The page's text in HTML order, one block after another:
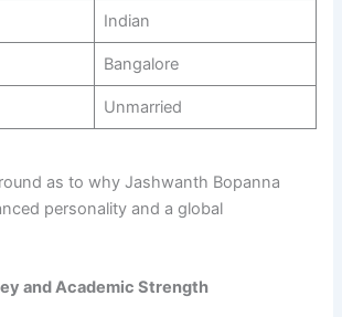
Indian
Bangalore
Unmarried
as to why Jashwanth Bopanna
personality and a global
and Academic Strength